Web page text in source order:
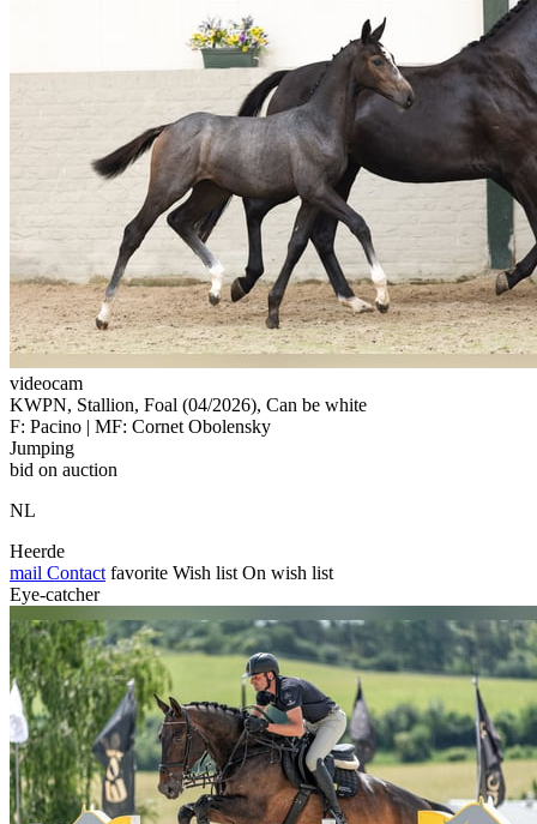
videocam
KWPN, Stallion, Foal (04/2026), Can be white
F: Pacino | MF: Cornet Obolensky
Jumping
bid on auction
NL
Heerde
mail Contact favorite Wish list On wish list
Eye-catcher